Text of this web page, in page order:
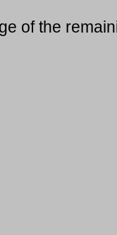
of the